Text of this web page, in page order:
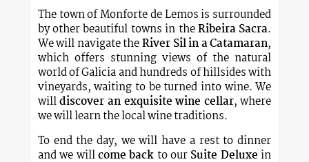
The town of Monforte de Lemos is surrounded
by other beautiful towns in theRibeira Sacra.
We will navigate theRiver Sil in a Catamaran,
which offers stunning views of the natural
world of Galicia and hundreds of hillsides with
vineyards, waiting to be turned into wine. We
willdiscover an exquisite wine cellar, where
we will learn the local wine traditions.
To end the day, we will have a rest to dinner
and we willcome back to our Suite Deluxe in